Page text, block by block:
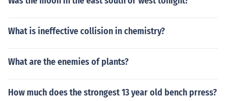
What is ineffective collision in chemistry?
What are the enemies of plants?
How much does the strongest 13 year old bench prress?